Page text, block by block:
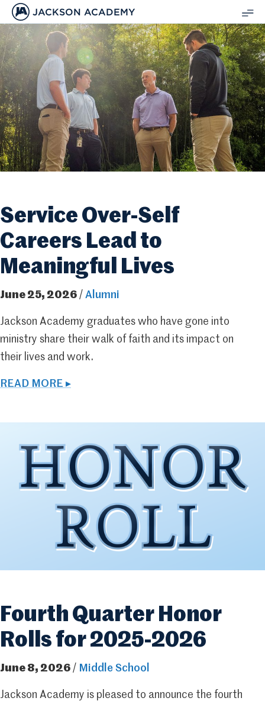
JACKSON ACADEMY
Service Over-Self
Careers Lead to
Meaningful Lives
June 25, 2026 / Alumni
Jackson Academy graduates who have gone into
ministry share their walk of faith and its impact on
their lives and work.
READ MORE ▸
Fourth Quarter Honor
Rolls for 2025-2026
June 8, 2026 / Middle School
Jackson Academy is pleased to announce the fourth